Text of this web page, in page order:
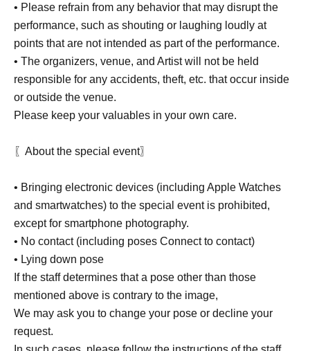
• Please refrain from any behavior that may disrupt the
performance, such as shouting or laughing loudly at
points that are not intended as part of the performance.
• The organizers, venue, and Artist will not be held
responsible for any accidents, theft, etc. that occur inside
or outside the venue.
Please keep your valuables in your own care.
〖About the special event〗
• Bringing electronic devices (including Apple Watches
and smartwatches) to the special event is prohibited,
except for smartphone photography.
• No contact (including poses Connect to contact)
• Lying down pose
If the staff determines that a pose other than those
mentioned above is contrary to the image,
We may ask you to change your pose or decline your
request.